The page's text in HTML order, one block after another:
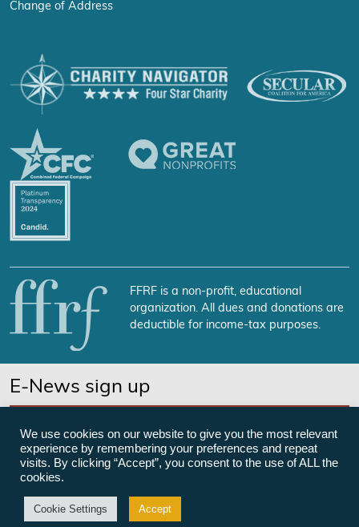
Change of Address
FFRF is a non-profit, educational
organization. All dues and donations are
deductible for income-tax purposes.
E-News sign up
©Freedom From Religion Foundation
We use cookies on our website to give you the most relevant
experience by remembering your preferences and repeat
visits. By clicking “Accept”, you consent to the use of ALL the
cookies.
Cookie Settings Accept